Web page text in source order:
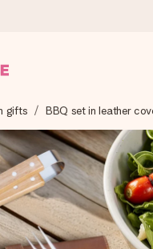
it off in a flash – so
when it matters most.
4,6 on Google Reviews
to).
gifts BBQ set in leather